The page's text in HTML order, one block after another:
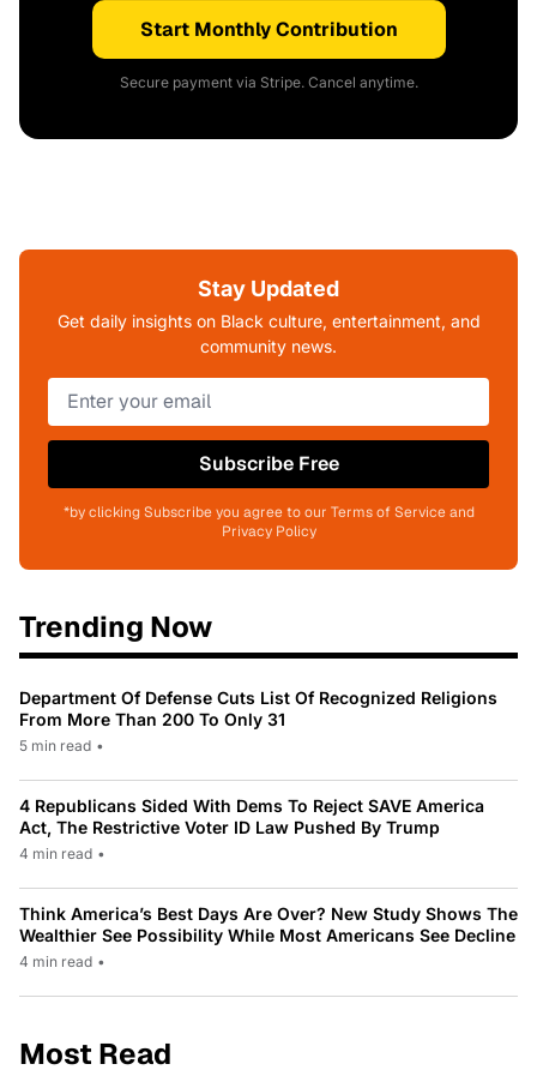
Start Monthly Contribution
Secure payment via Stripe. Cancel anytime.
Stay Updated
Get daily insights on Black culture, entertainment, and
community news.
Subscribe Free
*by clicking Subscribe you agree to our Terms of Service and
Privacy Policy
Trending Now
Department Of Defense Cuts List Of Recognized Religions
From More Than 200 To Only 31
5 min read •
4 Republicans Sided With Dems To Reject SAVE America
Act, The Restrictive Voter ID Law Pushed By Trump
4 min read •
Think America’s Best Days Are Over? New Study Shows The
Wealthier See Possibility While Most Americans See Decline
4 min read •
Most Read